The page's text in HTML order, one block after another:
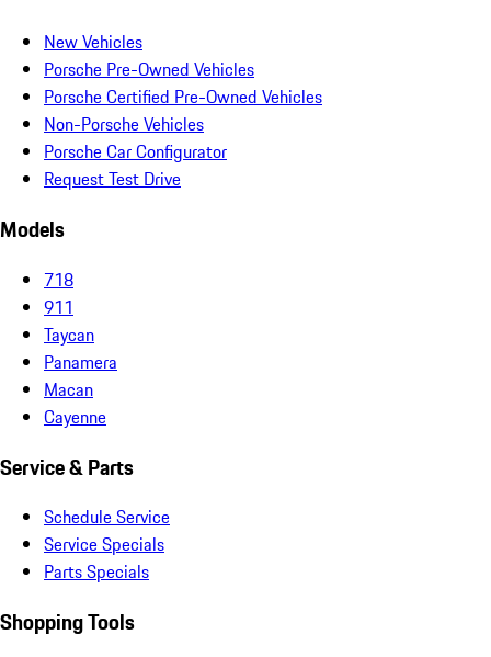
New Vehicles
Porsche Pre-Owned Vehicles
Porsche Certified Pre-Owned Vehicles
Non-Porsche Vehicles
Porsche Car Configurator
Request Test Drive
Models
718
911
Taycan
Panamera
Macan
Cayenne
Service & Parts
Schedule Service
Service Specials
Parts Specials
Shopping Tools